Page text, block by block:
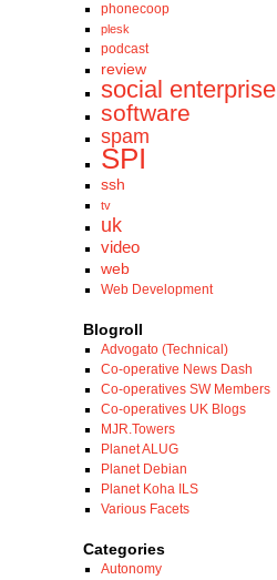
phonecoop
plesk
podcast
review
social enterprise
software
spam
SPI
ssh
tv
uk
video
web
Web Development
Blogroll
Advogato (Technical)
Co-operative News Dash
Co-operatives SW Members
Co-operatives UK Blogs
MJR.Towers
Planet ALUG
Planet Debian
Planet Koha ILS
Various Facets
Categories
Autonomy